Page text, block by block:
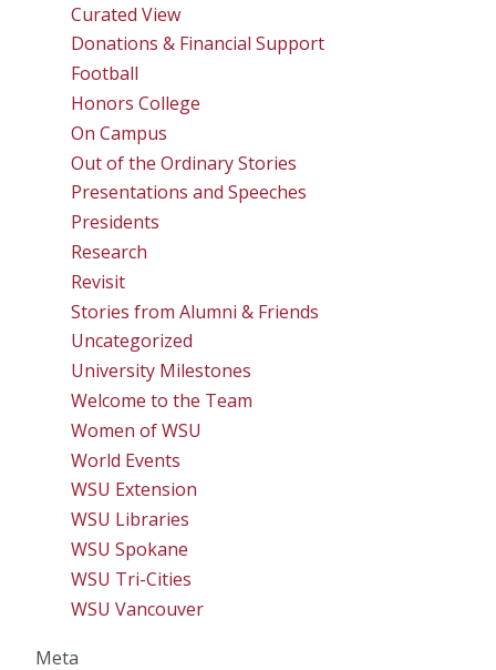
Curated View
Donations & Financial Support
Football
Honors College
On Campus
Out of the Ordinary Stories
Presentations and Speeches
Presidents
Research
Revisit
Stories from Alumni & Friends
Uncategorized
University Milestones
Welcome to the Team
Women of WSU
World Events
WSU Extension
WSU Libraries
WSU Spokane
WSU Tri-Cities
WSU Vancouver
Meta